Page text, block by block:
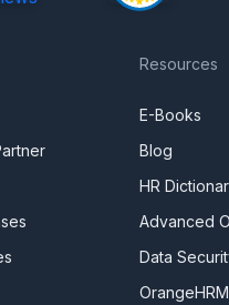
Resources
E-Books
Blog
HR
Advanced
Data